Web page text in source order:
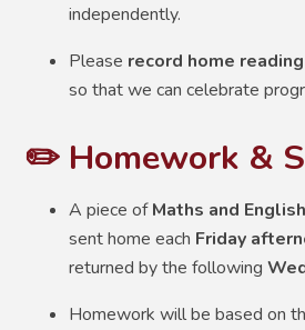
independently.
Please record home reading
so that we can celebrate
✏️ Homework &
A piece ofMaths and
sent home each Friday
returned by the following
Homework will be based on